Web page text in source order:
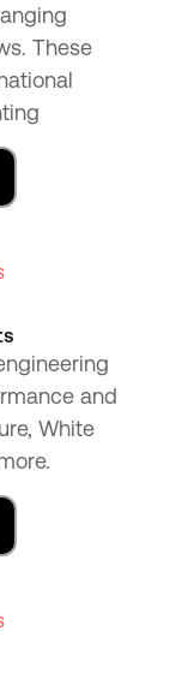
These
and
White